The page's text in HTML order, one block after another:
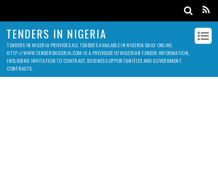
TENDERS IN NIGERIA
TENDERS IN NIGERIA PROVIDES ALL TENDERS AVAILABLE IN NIGERIA DAILY ONLINE.
HTTP://WWW.TENDERSNIGERIA.COM IS A PROVIDER OF NIGERIAN TENDER INFORMATION,
INCLUDING INVITATION TO CONTRACT, BUSINESS OPPORTUNITIES AND GOVERNMENT
CONTRACTS.